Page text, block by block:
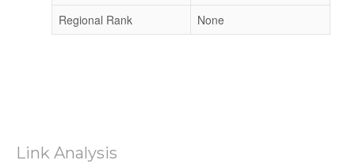
Regional Rank
None
Link Analysis